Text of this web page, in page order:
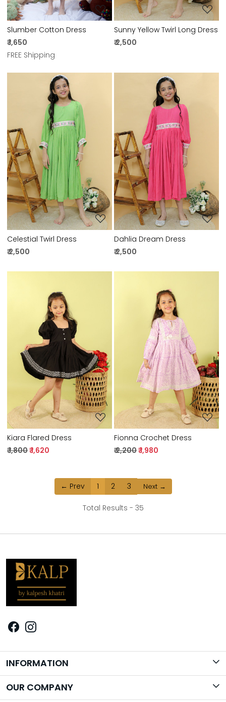
Slumber Cotton Dress
₹ 1,650
FREE Shipping
Sunny Yellow Twirl Long Dress
₹ 2,500
Loading...
Celestial Twirl Dress
₹ 2,500
Loading...
Dahlia Dream Dress
₹ 2,500
Loading...
Kiara Flared Dress
₹ 1,800₹ 1,620
Loading...
Fionna Crochet Dress
₹ 2,200₹ 1,980
← Prev 1 2 3 Next →
Total Results - 35
INFORMATION
Brand Story
OUR COMPANY